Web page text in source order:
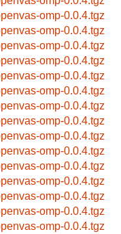
omp-0.0.4.tgz
omp-0.0.4.tgz
omp-0.0.4.tgz
omp-0.0.4.tgz
omp-0.0.4.tgz
omp-0.0.4.tgz
omp-0.0.4.tgz
omp-0.0.4.tgz
omp-0.0.4.tgz
omp-0.0.4.tgz
omp-0.0.4.tgz
omp-0.0.4.tgz
omp-0.0.4.tgz
omp-0.0.4.tgz
omp-0.0.4.tgz